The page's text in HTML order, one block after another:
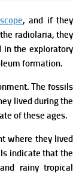
, and if they
radiolaria, they
the exploratory
formation.
The fossils
lived during the
of these ages.
where they lived
indicate that the
rainy tropical